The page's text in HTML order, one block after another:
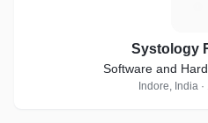
Systology
Software and
Indore, India